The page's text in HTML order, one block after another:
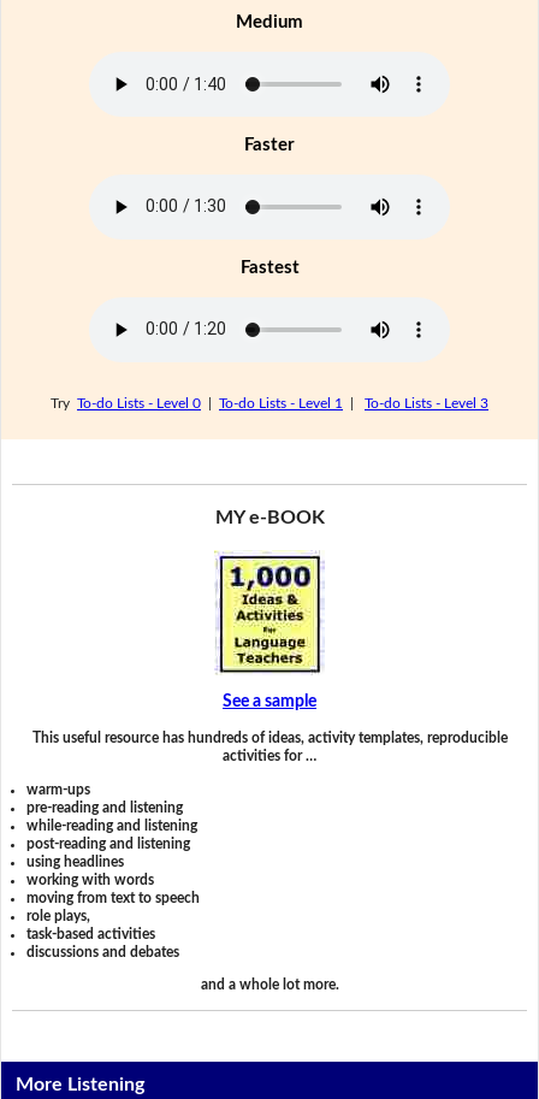
Medium
Faster
Fastest
Try To-do Lists - Level 0 To-do Lists - Level 1 To-do Lists - Level 3
MY e-BOOK
See a sample
This useful resource has hundreds of ideas, activity templates, reproducible
activities for …
warm-ups
pre-reading and listening
while-reading and listening
post-reading and listening
using headlines
working with words
moving from text to speech
role plays,
task-based activities
discussions and debates
and a whole lot more.
More Listening